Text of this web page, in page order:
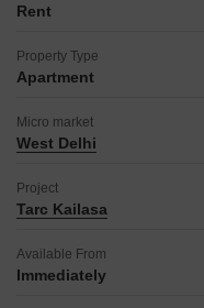
Rent
Property Type
Apartment
Micro market
West Delhi
Project
Tarc Kailasa
Available From
Immediately